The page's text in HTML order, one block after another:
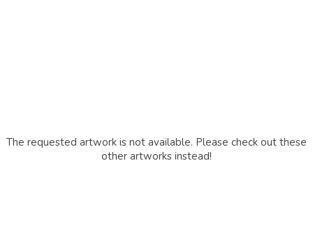
The requested artwork is not available. Please check out these
other artworks instead!